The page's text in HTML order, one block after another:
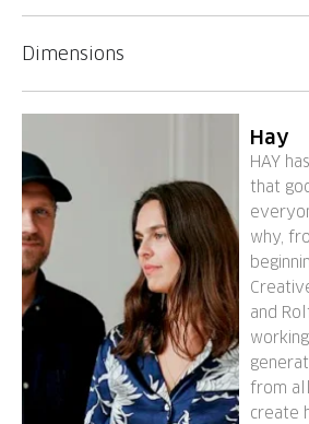
Dimensions
Hay
HAY
that
why,
and
from
create